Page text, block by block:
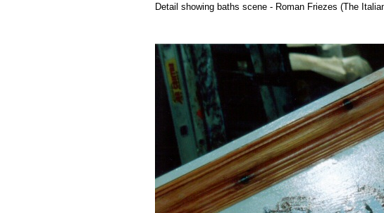
Detail showing baths scene - Roman Friezes (The